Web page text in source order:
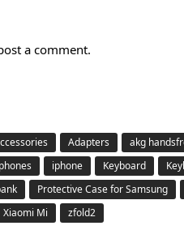
a comment.
Adapters akg
iphone Keyboard
Protective Case for Samsung
Xiaomi Mi zfold2